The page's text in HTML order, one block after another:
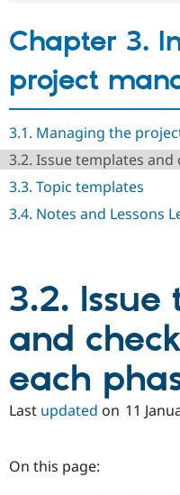
Chapter 3.
project
3.1. Managing the
3.2. Issue templates
3.3. Topic templates
3.4. Notes and Lessons
3.2. Issue
and
each
Last updated on 11
On this page: